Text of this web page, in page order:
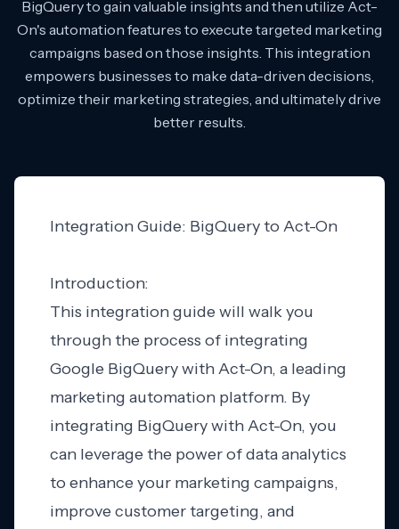
BigQuery to gain valuable insights and then utilize Act-
On's automation features to execute targeted marketing
campaigns based on those insights. This integration
empowers businesses to make data-driven decisions,
optimize their marketing strategies, and ultimately drive
better results.
Integration Guide: BigQuery to Act-On
Introduction:
This integration guide will walk you
through the process of integrating
Google BigQuery with Act-On, a leading
marketing automation platform. By
integrating BigQuery with Act-On, you
can leverage the power of data analytics
to enhance your marketing campaigns,
improve customer targeting, and